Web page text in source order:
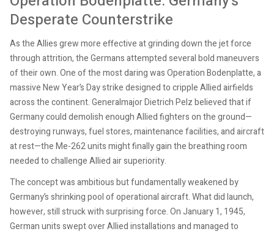
Desperate Counterstrike
As the Allies grew more effective at grinding down the jet force
through attrition, the Germans attempted several bold maneuvers
of their own. One of the most daring was Operation Bodenplatte, a
massive New Year’s Day strike designed to cripple Allied airfields
across the continent. Generalmajor Dietrich Pelz believed that if
Germany could demolish enough Allied fighters on the ground—
destroying runways, fuel stores, maintenance facilities, and aircraft
at rest—the Me-262 units might finally gain the breathing room
needed to challenge Allied air superiority.
The concept was ambitious but fundamentally weakened by
Germany’s shrinking pool of operational aircraft. What did launch,
however, still struck with surprising force. On January 1, 1945,
German units swept over Allied installations and managed to